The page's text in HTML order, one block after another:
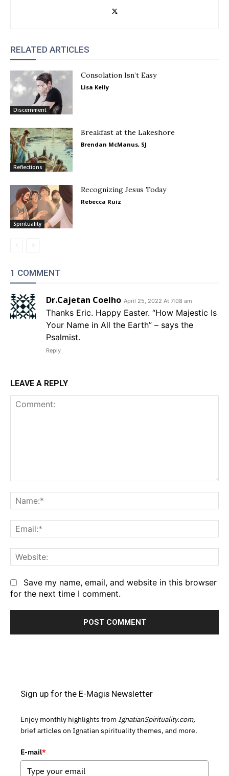
RELATED ARTICLES
Discernment
Consolation Isn’t Easy
Lisa Kelly
Reflections
Breakfast at the Lakeshore
Brendan McManus, SJ
Spirituality
Recognizing Jesus Today
Rebecca Ruiz
1 COMMENT
Dr.Cajetan Coelho April 25, 2022 At 7:08 am
Thanks Eric. Happy Easter. “How Majestic Is
Your Name in All the Earth” – says the
Psalmist.
Reply
LEAVE A REPLY
Save my name, email, and website in this browser
for the next time I comment.
Sign up for the E-Magis Newsletter
Enjoy monthly highlights from IgnatianSpirituality.com,
brief articles on Ignatian spirituality themes, and more.
E-mail*